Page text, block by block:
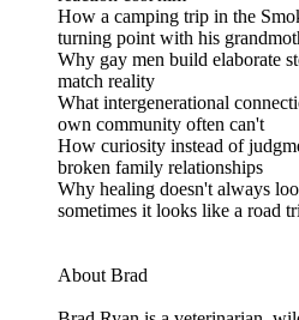
How a camping trip in the
turning point with his
Why gay men build elaborate
match reality
What intergenerational
own community often can't
How curiosity instead of
broken family relationships
Why healing doesn't always
sometimes it looks like a road
About Brad